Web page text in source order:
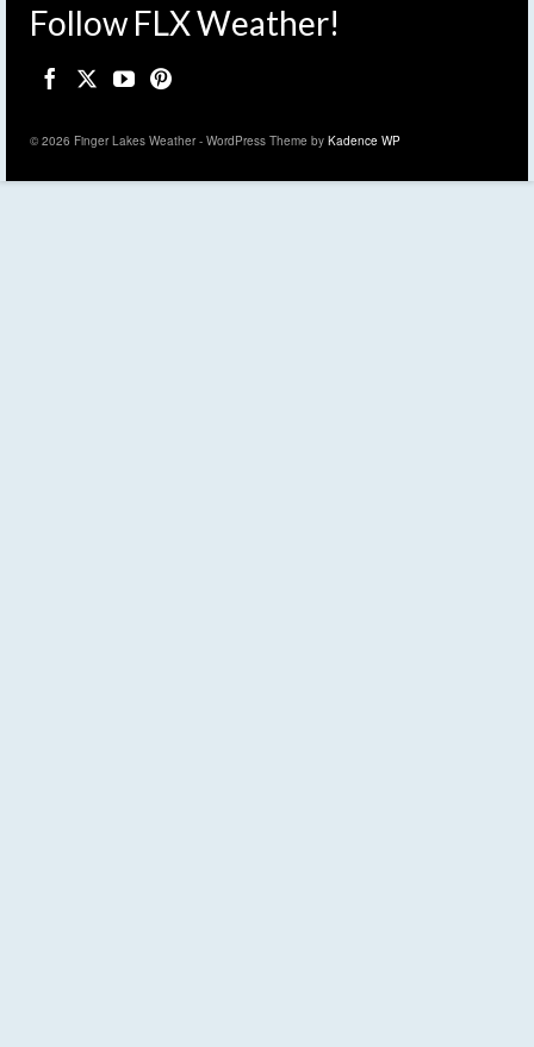
Follow FLX Weather!
© 2026 Finger Lakes Weather - WordPress Theme by Kadence WP